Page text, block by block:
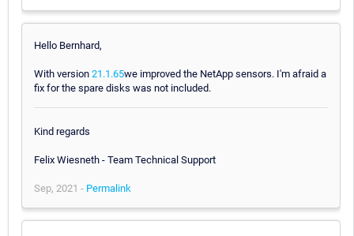
Hello Bernhard,
With version 21.1.65we improved the NetApp sensors. I'm afraid a
fix for the spare disks was not included.
Kind regards
Felix Wiesneth - Team Technical Support
Sep, 2021 - Permalink